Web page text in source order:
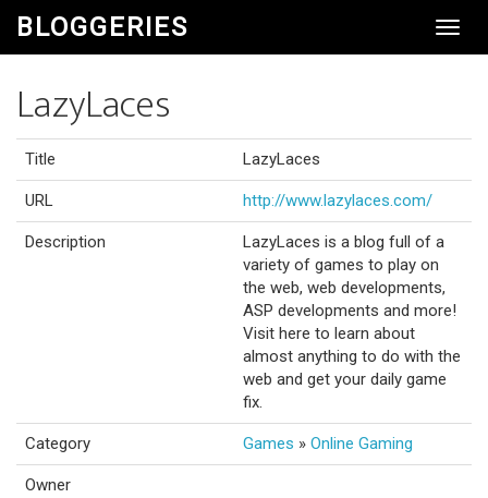
BLOGGERIES
LazyLaces
Title LazyLaces
URL http://www.lazylaces.com/
Description
LazyLaces is a blog full of a
variety of games to play on
the web, web developments,
ASP developments and more!
Visit here to learn about
almost anything to do with the
web and get your daily game
fix.
Category Games » Online Gaming
Owner